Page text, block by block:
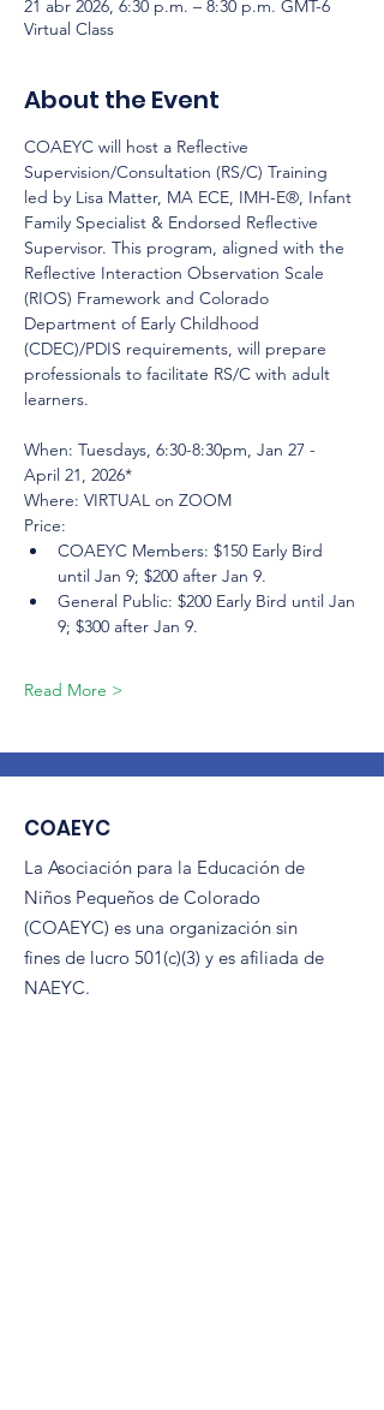
21 abr 2026, 6:30 p.m. – 8:30 p.m. GMT-6
Virtual Class
About the Event
COAEYC will host a Reflective
Supervision/Consultation (RS/C) Training
led by Lisa Matter, MA ECE, IMH-E®, Infant
Family Specialist & Endorsed Reflective
Supervisor. This program, aligned with the
Reflective Interaction Observation Scale
(RIOS) Framework and Colorado
Department of Early Childhood
(CDEC)/PDIS requirements, will prepare
professionals to facilitate RS/C with adult
learners.
When: Tuesdays, 6:30-8:30pm, Jan 27 -
April 21, 2026*
Where: VIRTUAL on ZOOM
Price:
COAEYC Members: $150 Early Bird
until Jan 9; $200 after Jan 9.
General Public: $200 Early Bird until Jan
9; $300 after Jan 9.
Read More >
COAEYC
La Asociación para la Educación de
Niños Pequeños de Colorado
(COAEYC) es una organización sin
fines de lucro 501(c)(3) y es afiliada de
NAEYC.